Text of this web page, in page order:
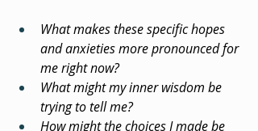
What makes these specific hopes
and anxieties more pronounced for
me right now?
What might my inner wisdom be
trying to tell me?
How might the choices I made be